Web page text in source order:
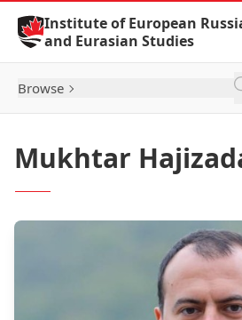
Skip to Content
Institute of European
and Eurasian Studies
Browse
Mukhtar